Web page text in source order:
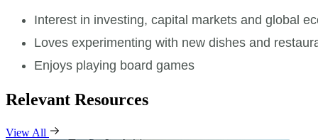
Interest in investing, capital markets and global
Loves experimenting with new dishes and
Enjoys playing board games
Relevant Resources
View All